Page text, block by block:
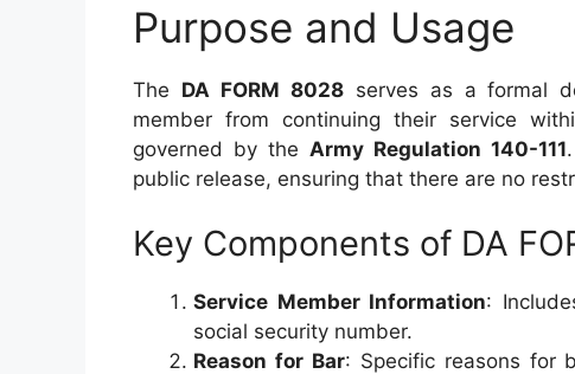
Purpose and Usage
The DA FORM 8028serves as a formal
member from continuing their service
governed by the Army Regulation 140-111
public release, ensuring that there are no
Key Components of DA
Service Member Information:
social security number.
Reason for Bar: Specific reasons for